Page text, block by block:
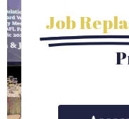
Job